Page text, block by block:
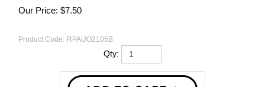
Our Price: $7.50
Product Code: RPAUO2105B
Qty: